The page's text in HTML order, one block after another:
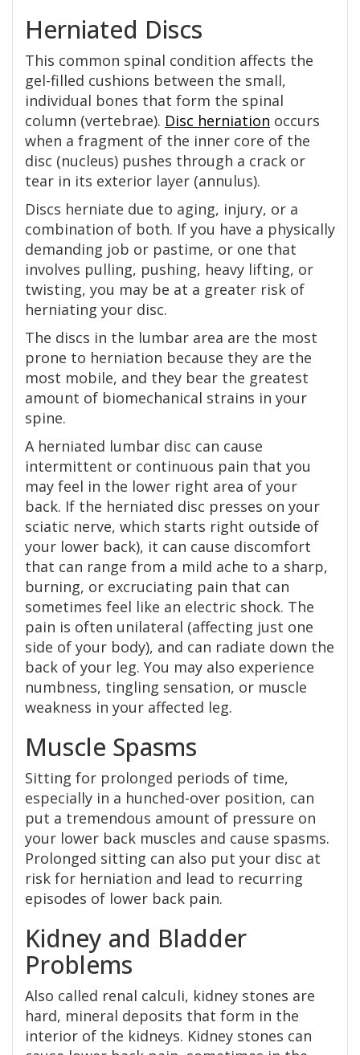
Herniated Discs
This common spinal condition affects the
gel-filled cushions between the small,
individual bones that form the spinal
column (vertebrae). Disc herniation occurs
when a fragment of the inner core of the
disc (nucleus) pushes through a crack or
tear in its exterior layer (annulus).
Discs herniate due to aging, injury, or a
combination of both. If you have a physically
demanding job or pastime, or one that
involves pulling, pushing, heavy lifting, or
twisting, you may be at a greater risk of
herniating your disc.
The discs in the lumbar area are the most
prone to herniation because they are the
most mobile, and they bear the greatest
amount of biomechanical strains in your
spine.
A herniated lumbar disc can cause
intermittent or continuous pain that you
may feel in the lower right area of your
back. If the herniated disc presses on your
sciatic nerve, which starts right outside of
your lower back), it can cause discomfort
that can range from a mild ache to a sharp,
burning, or excruciating pain that can
sometimes feel like an electric shock. The
pain is often unilateral (affecting just one
side of your body), and can radiate down the
back of your leg. You may also experience
numbness, tingling sensation, or muscle
weakness in your affected leg.
Muscle Spasms
Sitting for prolonged periods of time,
especially in a hunched-over position, can
put a tremendous amount of pressure on
your lower back muscles and cause spasms.
Prolonged sitting can also put your disc at
risk for herniation and lead to recurring
episodes of lower back pain.
Kidney and Bladder
Problems
Also called renal calculi, kidney stones are
hard, mineral deposits that form in the
interior of the kidneys. Kidney stones can